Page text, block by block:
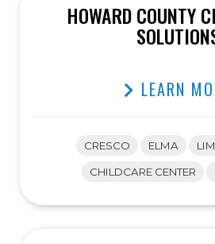
HOWARD COUNTY
LEARN
CRESCO ELMA
CHILDCARE CENTER